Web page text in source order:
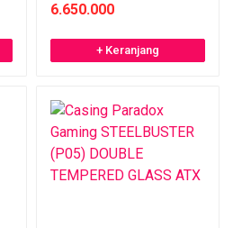
6.650.000
+ Keranjang